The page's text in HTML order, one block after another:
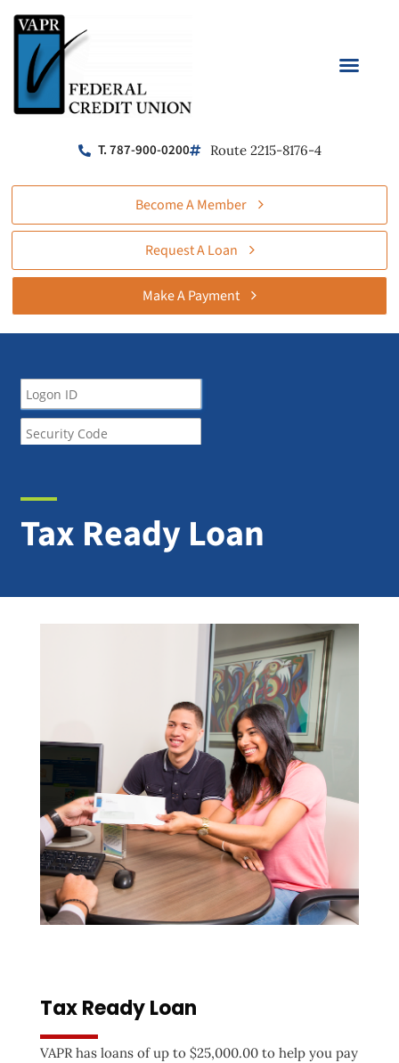
T. 787-900-0200 Route 2215-8176-4
Become A Member
Request A Loan
Make A Payment
Tax Ready Loan
Tax Ready Loan
VAPR has loans of up to $25,000.00 to help you pay